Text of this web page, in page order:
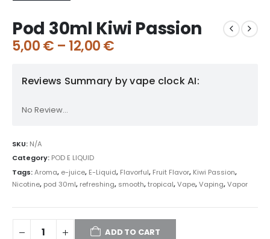
Pod 30ml Kiwi Passion
5,00€ – 12,00€
Reviews Summary by vape clock AI:
No Review...
SKU: N/A
Category: POD E LIQUID
Tags:Aroma, e-juice, E-Liquid, Flavorful, Fruit Flavor, Kiwi Passion,
Nicotine, pod 30ml, refreshing, smooth,tropical,Vape,Vaping,Vapor
ADD TO CART